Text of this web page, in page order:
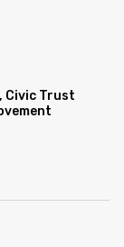
Civic Trust